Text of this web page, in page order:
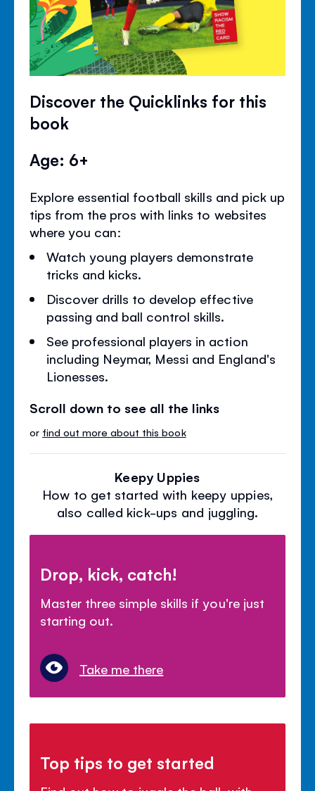
Discover the Quicklinks for this
book
Age: 6+
Explore essential football skills and pick up
tips from the pros with links to websites
where you can:
Watch young players demonstrate
tricks and kicks.
Discover drills to develop effective
passing and ball control skills.
See professional players in action
including Neymar, Messi and England's
Lionesses.
Scroll down to see all the links
or find out more about this book
Keepy Uppies
How to get started with keepy uppies,
also called kick-ups and juggling.
Drop, kick, catch!
Master three simple skills if you're just
starting out.
Take me there
Top tips to get started